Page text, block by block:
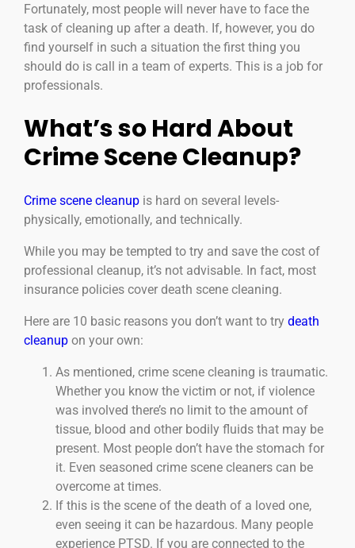
Fortunately, most people will never have to face the
task of cleaning up after a death. If, however, you do
find yourself in such a situation the first thing you
should do is call in a team of experts. This is a job for
professionals.
What’s so Hard About
Crime Scene Cleanup?
Crime scene cleanup is hard on several levels-
physically, emotionally, and technically.
While you may be tempted to try and save the cost of
professional cleanup, it’s not advisable. In fact, most
insurance policies cover death scene cleaning.
Here are 10 basic reasons you don’t want to try death
cleanup on your own:
As mentioned, crime scene cleaning is traumatic.
Whether you know the victim or not, if violence
was involved there’s no limit to the amount of
tissue, blood and other bodily fluids that may be
present. Most people don’t have the stomach for
it. Even seasoned crime scene cleaners can be
overcome at times.
If this is the scene of the death of a loved one,
even seeing it can be hazardous. Many people
experience PTSD. If you are connected to the